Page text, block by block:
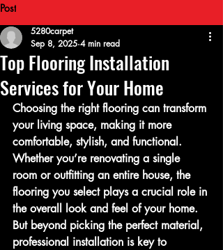
Post
Top Flooring Installation
Services for Your Home
5280carpet
Sep 8, 2025 4 min read
Choosing the right flooring can transform
your living space, making it more
comfortable, stylish, and functional.
Whether you’re renovating a single
room or outfitting an entire house, the
flooring you select plays a crucial role in
the overall look and feel of your home.
But beyond picking the perfect material,
professional installation is key to